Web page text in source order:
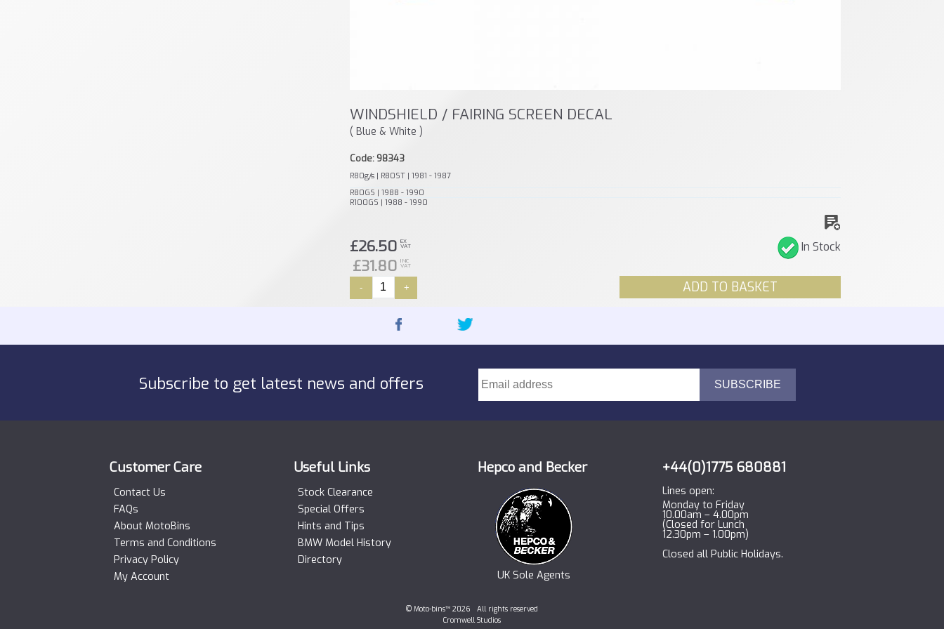
WINDSHIELD / FAIRING SCREEN DECAL
( Blue & White )
Code: 98343
R80g/s | R80ST | 1981 - 1987
R80GS | 1988 - 1990
R100GS | 1988 - 1990
In Stock
£26.50 EX
VAT
£31.80 INC
VAT
ADD TO BASKET
- +
Subscribe to get latest news and offers
Customer Care
Contact Us
FAQs
About MotoBins
Terms and Conditions
Privacy Policy
My Account
Useful Links
Stock Clearance
Special Offers
Hints and Tips
BMW Model History
Directory
Hepco and Becker
UK Sole Agents
+44(0)1775 680881
Lines open:
Monday to Friday
10.00am – 4.00pm
(Closed for Lunch
12.30pm – 1.00pm)
Closed all Public Holidays.
© Moto-bins™ 2026 All rights reserved
Cromwell Studios